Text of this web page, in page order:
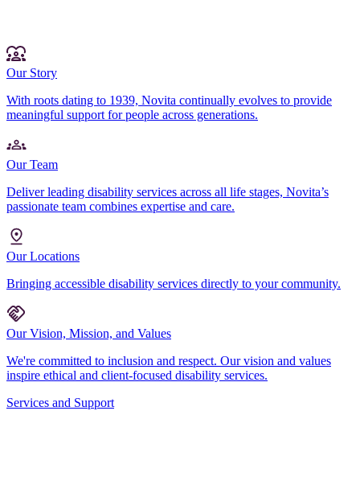
Our Story
With roots dating to 1939, Novita continually evolves to provide
meaningful support for people across generations.
Our Team
Deliver leading disability services across all life stages, Novita’s
passionate team combines expertise and care.
Our Locations
Bringing accessible disability services directly to your community.
Our Vision, Mission, and Values
We're committed to inclusion and respect. Our vision and values
inspire ethical and client-focused disability services.
Services and Support